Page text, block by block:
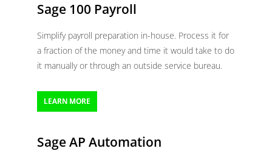
Sage 100 Payroll
Simplify payroll preparation in-house. Process it for
a fraction of the money and time it would take to do
it manually or through an outside service bureau.
LEARN MORE
Sage AP Automation